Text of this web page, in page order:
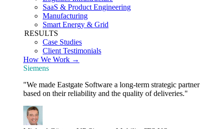
SaaS & Product Engineering
Manufacturing
Smart Energy & Grid
RESULTS
Case Studies
Client Testimonials
How We Work →
Siemens
"We made Eastgate Software a long-term strategic partner
based on their reliability and the quality of deliveries."